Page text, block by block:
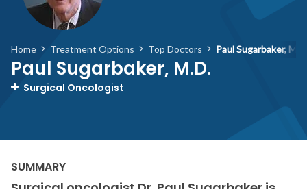
Home Treatment Options Top Doctors Paul Sugarbaker, M.D.
Paul Sugarbaker, M.D.
Surgical Oncologist